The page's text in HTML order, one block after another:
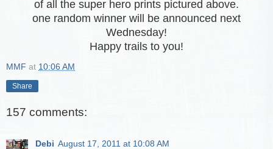
of all the super hero prints pictured above.
one random winner will be announced next
Wednesday!
Happy trails to you!
MMF at 10:06 AM
Share
157 comments:
Debi August 17, 2011 at 10:08 AM